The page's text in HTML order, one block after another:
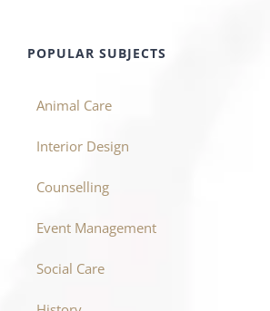
POPULAR SUBJECTS
Animal Care
Interior Design
Counselling
Event Management
Social Care